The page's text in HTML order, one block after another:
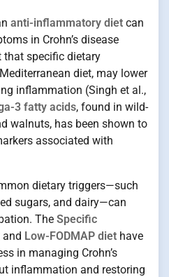
anti-inflammatory diet can
in Crohn’s disease
that specific dietary
diet, may lower
inflammation (Singh et al.,
3 fatty acids, found in wild-
walnuts, has been shown to
associated with
dietary triggers—such
sugars, and dairy—can
The Specific
and Low-FODMAP diet have
in managing Crohn’s
inflammation and restoring